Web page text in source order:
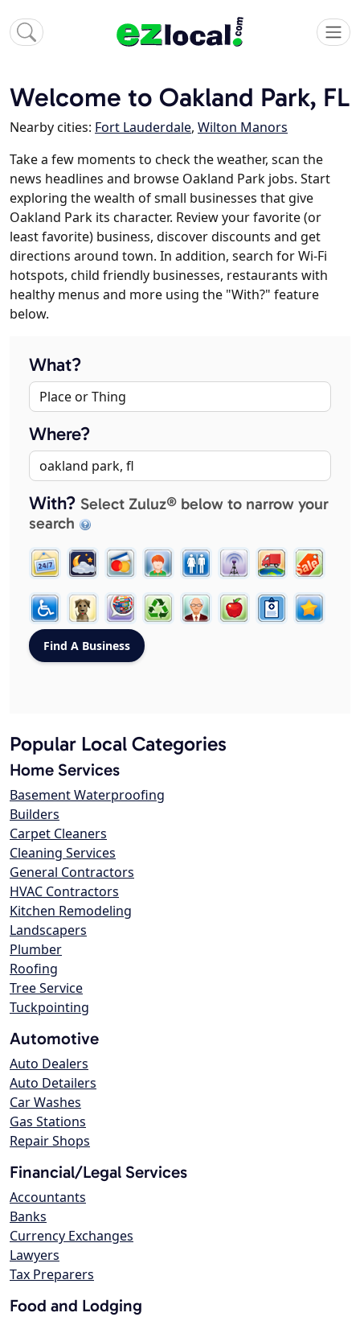
Welcome to Oakland Park, FL
Nearby cities: Fort Lauderdale, Wilton Manors
Take a few moments to check the weather, scan the
news headlines and browse Oakland Park jobs. Start
exploring the wealth of small businesses that give
Oakland Park its character. Review your favorite (or
least favorite) business, discover discounts and get
directions around town. In addition, search for Wi-Fi
hotspots, child friendly businesses, restaurants with
healthy menus and more using the "With?" feature
below.
What?
Where?
With? Select Zuluz® below to narrow your
search
Popular Local Categories
Home Services
Basement Waterproofing
Builders
Carpet Cleaners
Cleaning Services
General Contractors
HVAC Contractors
Kitchen Remodeling
Landscapers
Plumber
Roofing
Tree Service
Tuckpointing
Automotive
Auto Dealers
Auto Detailers
Car Washes
Gas Stations
Repair Shops
Financial/Legal Services
Accountants
Banks
Currency Exchanges
Lawyers
Tax Preparers
Food and Lodging